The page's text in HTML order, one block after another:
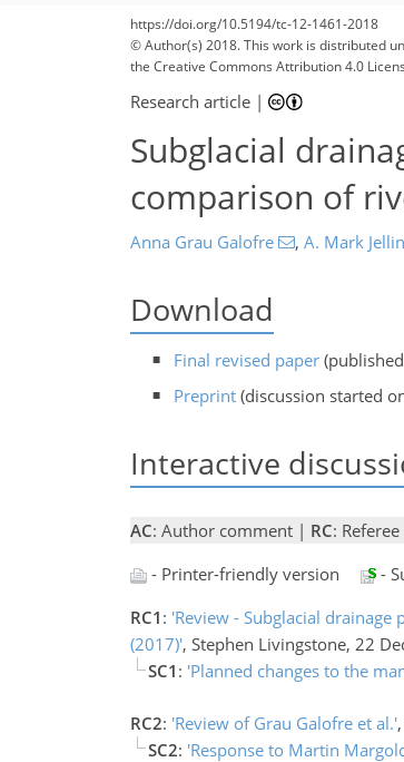
https://doi.org/10.5194/tc-12-1461-2018
© Author(s) 2018. This work is distributed
the Creative Commons Attribution 4.0
Research article |
Subglacial
comparison of
Anna Grau Galofre , A. Mark
Download
Final revised paper
Preprint (discussion started
Interactive
AC: Author comment | RC:
- Printer-friendly version
-
RC1 : 'Review - Subglacial
(2017)', Stephen Livingstone, 22
SC1 : 'Planned changes to the
RC2: 'Review of Grau Galofre et al.'
SC2: 'Response to Martin